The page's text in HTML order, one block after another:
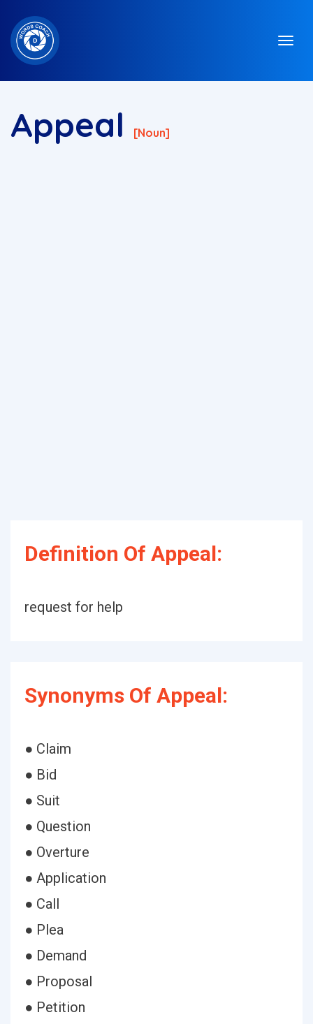
Appeal [noun]
Definition Of Appeal:
request for help
Synonyms Of Appeal:
● Claim
● Bid
● Suit
● Question
● Overture
● Application
● Call
● Plea
● Demand
● Proposal
● Petition